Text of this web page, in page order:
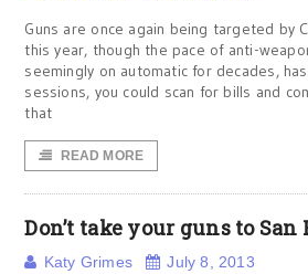
Guns are once again being targeted by
this year, though the pace of anti-
seemingly on automatic for decades,
sessions, you could scan for bills and
that
READ MORE
Don’t take your guns to
Katy Grimes July 8, 2013